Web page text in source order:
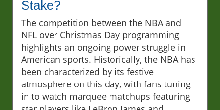
Stake?
The competition between the NBA and
NFL over Christmas Day programming
highlights an ongoing power struggle in
American sports. Historically, the NBA has
been characterized by its festive
atmosphere on this day, with fans tuning
in to watch marquee matchups featuring